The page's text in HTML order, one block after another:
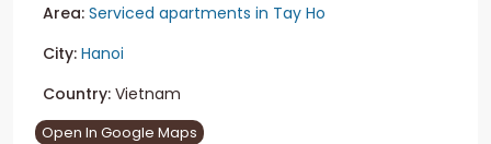
Area: Serviced apartments in Tay Ho
City: Hanoi
Country: Vietnam
Open In Google Maps